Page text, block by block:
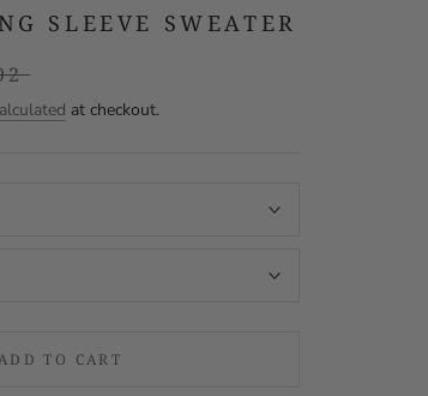
SLEEVE SWEATER
at checkout.
TO CART